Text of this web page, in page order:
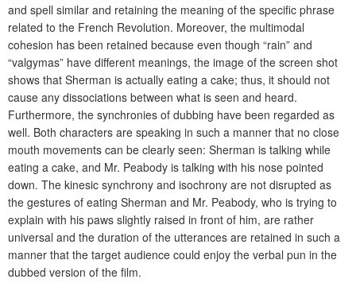
and spell similar and retaining the meaning of the specific phrase
related to the French Revolution. Moreover, the multimodal
cohesion has been retained because even though “rain” and
“valgymas” have different meanings, the image of the screen shot
shows that Sherman is actually eating a cake; thus, it should not
cause any dissociations between what is seen and heard.
Furthermore, the synchronies of dubbing have been regarded as
well. Both characters are speaking in such a manner that no close
mouth movements can be clearly seen: Sherman is talking while
eating a cake, and Mr. Peabody is talking with his nose pointed
down. The kinesic synchrony and isochrony are not disrupted as
the gestures of eating Sherman and Mr. Peabody, who is trying to
explain with his paws slightly raised in front of him, are rather
universal and the duration of the utterances are retained in such a
manner that the target audience could enjoy the verbal pun in the
dubbed version of the film.